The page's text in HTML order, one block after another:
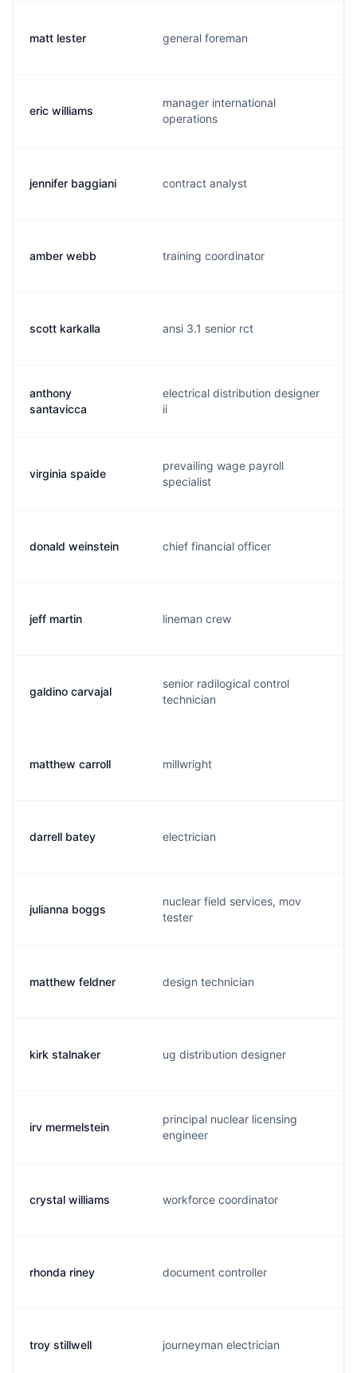
matt lester general foreman
eric williams
manager international
operations
jennifer baggiani contract analyst
amber webb training coordinator
scott karkalla ansi 3.1 senior rct
anthony
santavicca
electrical distribution designer
ii
virginia spaide
prevailing wage payroll
specialist
donald weinstein chief financial officer
jeff martin lineman crew
galdino carvajal
senior radilogical control
technician
matthew carroll millwright
darrell batey electrician
julianna boggs
nuclear field services, mov
tester
matthew feldner design technician
kirk stalnaker ug distribution designer
irv mermelstein
principal nuclear licensing
engineer
crystal williams workforce coordinator
rhonda riney document controller
troy stillwell journeyman electrician